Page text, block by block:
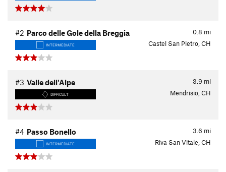
0.8 mi
#2 Parco delle Gole della Breggia
INTERMEDIATE Castel San Pietro, CH
3.9 mi
#3 Valle dell'Alpe
DIFFICULT Mendrisio, CH
3.6 mi
#4 Passo Bonello
INTERMEDIATE Riva San Vitale, CH